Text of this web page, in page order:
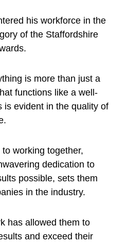
his workforce in the
of the Staffordshire
is more than just a
functions like a well-
is evident in the quality of
to working together,
dedication to
possible, sets them
in the industry.
has allowed them to
and exceed their